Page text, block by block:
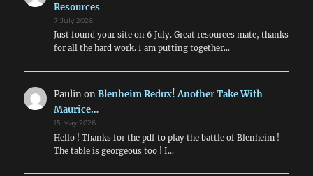
Resources
7 July 2026
Just found your site on 6 July. Great resources mate, thanks
for all the hard work. I am putting together…
PaulinonBlenheim Redux! Another Take With
Maurice…
15 May 2026
Hello ! Thanks for the pdf to play the battle of Blenheim !
The table is georgeous too ! I…